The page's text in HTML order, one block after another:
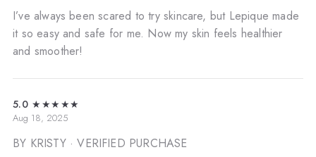
I’ve always been scared to try skincare, but Lepique made
it so easy and safe for me. Now my skin feels healthier
and smoother!
5.0 ★★★★★
Aug 18, 2025
BY KRISTY· VERIFIED PURCHASE